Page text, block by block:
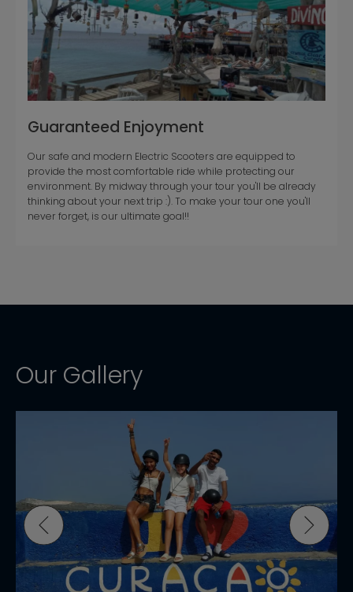
Guaranteed Enjoyment
Our safe and modern Electric Scooters are equipped to
provide the most comfortable ride while protecting our
environment. By midway through your tour you'll be already
thinking about your next trip :). To make your tour one you'll
never forget, is our ultimate goal!!
Our Gallery